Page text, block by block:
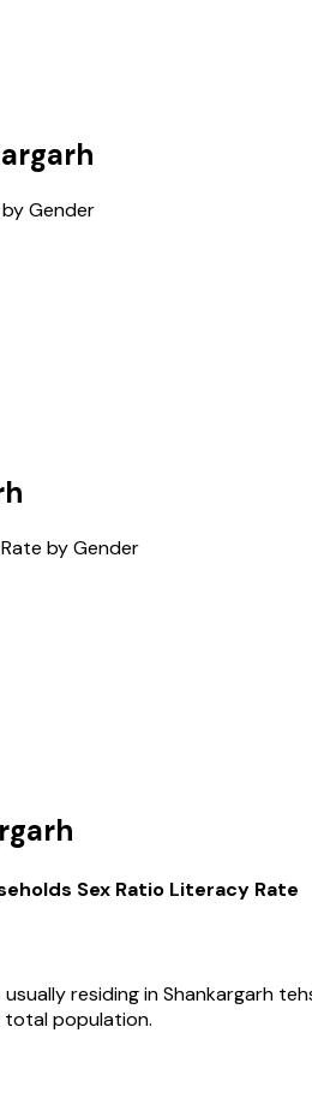
Gender
by Gender
Sex Ratio Literacy Rate
residing inShankargarh
total population.